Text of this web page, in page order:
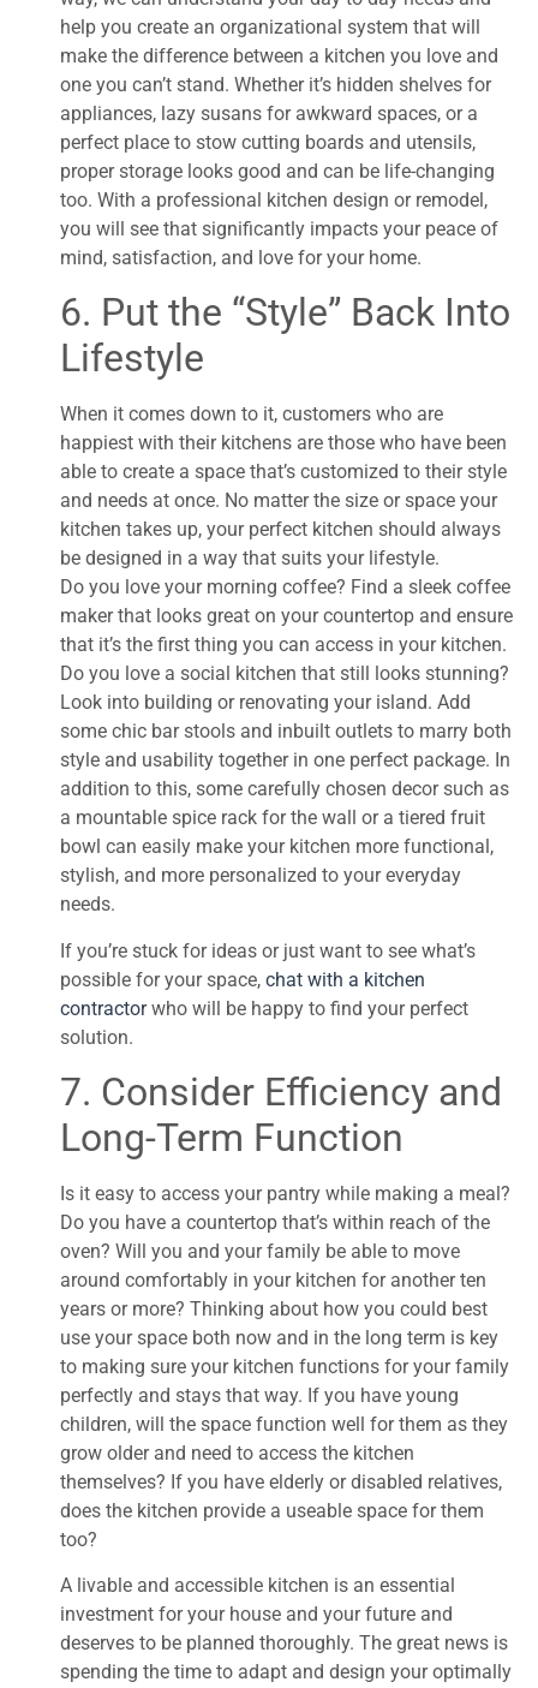
help you create an organizational system that will
make the difference between a kitchen you love and
one you can’t stand. Whether it’s hidden shelves for
appliances, lazy susans for awkward spaces, or a
perfect place to stow cutting boards and utensils,
proper storage looks good and can be life-changing
too. With a professional kitchen design or remodel,
you will see that significantly impacts your peace of
mind, satisfaction, and love for your home.
6. Put the “Style” Back Into
Lifestyle
When it comes down to it, customers who are
happiest with their kitchens are those who have been
able to create a space that’s customized to their style
and needs at once. No matter the size or space your
kitchen takes up, your perfect kitchen should always
be designed in a way that suits your lifestyle.
Do you love your morning coffee? Find a sleek coffee
maker that looks great on your countertop and ensure
that it’s the first thing you can access in your kitchen.
Do you love a social kitchen that still looks stunning?
Look into building or renovating your island. Add
some chic bar stools and inbuilt outlets to marry both
style and usability together in one perfect package. In
addition to this, some carefully chosen decor such as
a mountable spice rack for the wall or a tiered fruit
bowl can easily make your kitchen more functional,
stylish, and more personalized to your everyday
needs.
If you’re stuck for ideas or just want to see what’s
possible for your space, chat with a kitchen
contractorwho will be happy to find your perfect
solution.
7. Consider Efficiency and
Long-Term Function
Is it easy to access your pantry while making a meal?
Do you have a countertop that’s within reach of the
oven? Will you and your family be able to move
around comfortably in your kitchen for another ten
years or more? Thinking about how you could best
use your space both now and in the long term is key
to making sure your kitchen functions for your family
perfectly and stays that way. If you have young
children, will the space function well for them as they
grow older and need to access the kitchen
themselves? If you have elderly or disabled relatives,
does the kitchen provide a useable space for them
too?
A livable and accessible kitchen is an essential
investment for your house and your future and
deserves to be planned thoroughly. The great news is
spending the time to adapt and design your optimally